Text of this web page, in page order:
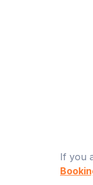
If you